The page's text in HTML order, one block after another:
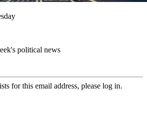
political news
for this email address, please log in.